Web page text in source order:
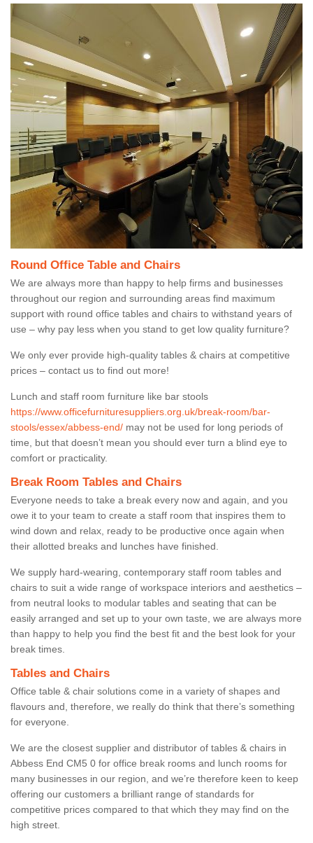
Round Office Table and Chairs
We are always more than happy to help firms and businesses
throughout our region and surrounding areas find maximum
support with round office tables and chairs to withstand years of
use – why pay less when you stand to get low quality furniture?
We only ever provide high-quality tables & chairs at competitive
prices – contact us to find out more!
Lunch and staff room furniture like bar stools
https://www.officefurnituresuppliers.org.uk/break-room/bar-
stools/essex/abbess-end/ may not be used for long periods of
time, but that doesn’t mean you should ever turn a blind eye to
comfort or practicality.
Break Room Tables and Chairs
Everyone needs to take a break every now and again, and you
owe it to your team to create a staff room that inspires them to
wind down and relax, ready to be productive once again when
their allotted breaks and lunches have finished.
We supply hard-wearing, contemporary staff room tables and
chairs to suit a wide range of workspace interiors and aesthetics –
from neutral looks to modular tables and seating that can be
easily arranged and set up to your own taste, we are always more
than happy to help you find the best fit and the best look for your
break times.
Tables and Chairs
Office table & chair solutions come in a variety of shapes and
flavours and, therefore, we really do think that there’s something
for everyone.
We are the closest supplier and distributor of tables & chairs in
Abbess End CM5 0 for office break rooms and lunch rooms for
many businesses in our region, and we’re therefore keen to keep
offering our customers a brilliant range of standards for
competitive prices compared to that which they may find on the
high street.